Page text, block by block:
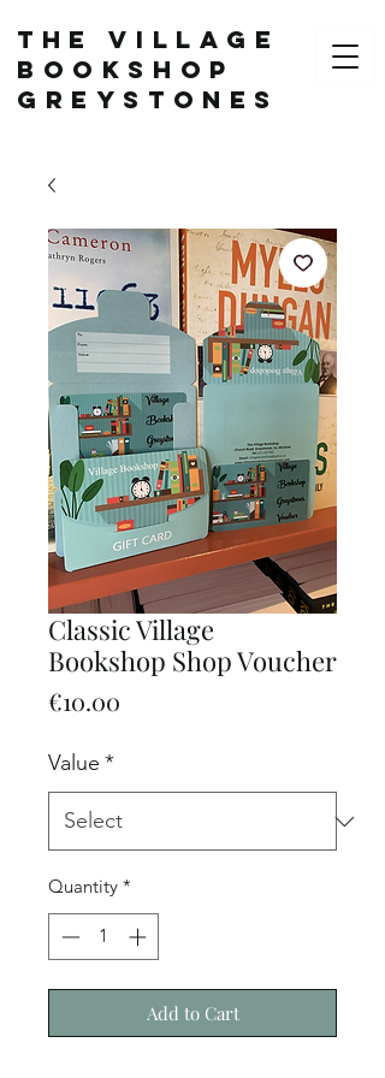
The Village
Bookshop
Greystones
Classic Village
Bookshop Shop Voucher
€10.00
Value *
Quantity *
Add to Cart